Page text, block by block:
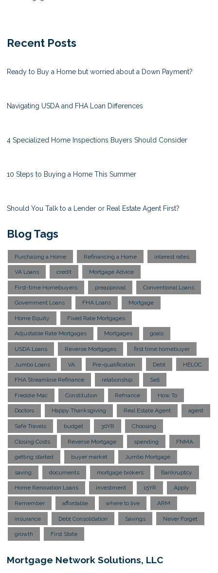
Recent Posts
Ready to Buy a Home but worried about a Down Payment?
Navigating USDA and FHA Loan Differences
4 Specialized Home Inspections Buyers Should Consider
10 Steps to Buying a Home This Summer
Should You Talk to a Lender or Real Estate Agent First?
Blog Tags
Purchasing a Home Refinancing a Home interest rates
VA Loans credit Mortgage Advice
First-time Homebuyers preapproval Conventional Loans
Government Loans FHA Loans Mortgage
Home Equity Fixed Rate Mortgages
Adjustable Rate Mortgages Mortgages goals
USDA Loans Reverse Mortgages first time homebuyer
Jumbo Loans VA Pre-qualification Debt HELOC
FHA Streamline Refinance relationship Sell
Freddie Mac Constitution Refnance How To
Doctors Happy Thanksgiving Real Estate Agent agent
Safe Travels budget 30YR Choosing
Closing Costs Reverse Mortgage spending FNMA
getting started buyer market Jumbo Mortgage
saving documents mortgage brokers Bankruptcy
Home Renovation Loans investment 15YR Apply
Remember affordable where to live ARM
insurance Debt Consolidation Savings Never Forget
growth First State
Mortgage Network Solutions, LLC